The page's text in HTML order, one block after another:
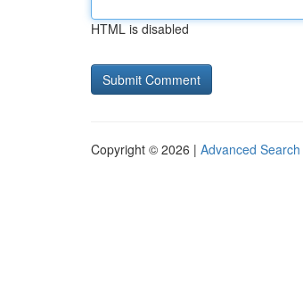
HTML is disabled
Copyright © 2026 | Advanced Search